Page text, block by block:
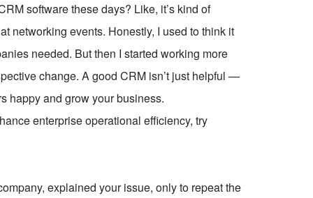
software these days? Like, it’s kind of
networking events. Honestly, I used to think it
needed. But then I started working more
change. A good CRM isn’t just helpful —
happy and grow your business.
enterprise operational efficiency, try
explained your issue, only to repeat the